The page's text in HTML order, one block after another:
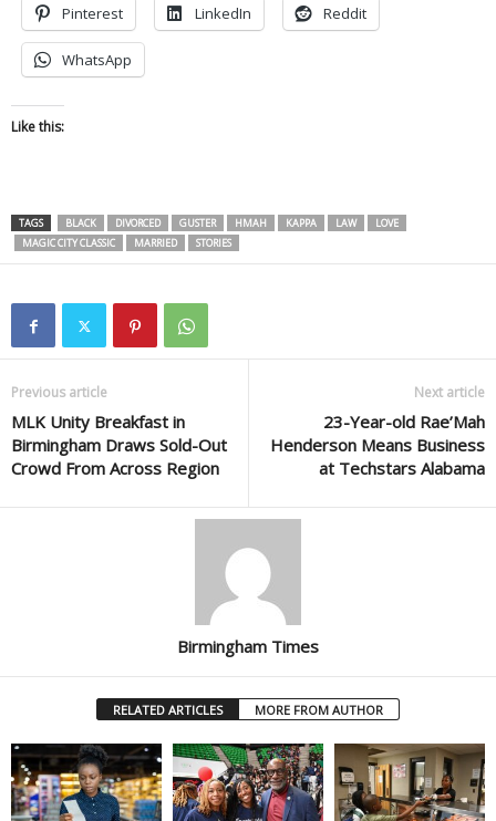
Pinterest LinkedIn Reddit
WhatsApp
Like this:
TAGS BLACK DIVORCED GUSTER HMAH KAPPA LAW
LOVE
MAGIC CITY CLASSIC
MARRIED STORIES
Previous article
MLK Unity Breakfast in
Birmingham Draws Sold-Out
Crowd From Across Region
Next article
23-Year-old Rae’Mah
Henderson Means Business
at Techstars Alabama
Birmingham Times
RELATED ARTICLES MORE FROM AUTHOR